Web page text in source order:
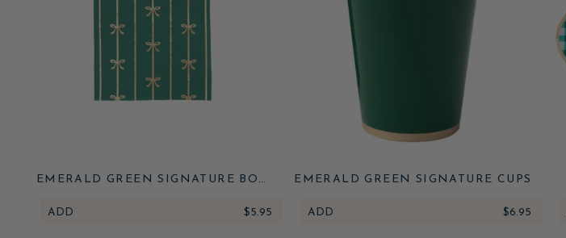
EMERALD GREEN SIGNATURE BOW
ADD $5.95
EMERALD GREEN SIGNATURE CUPS
ADD $6.95